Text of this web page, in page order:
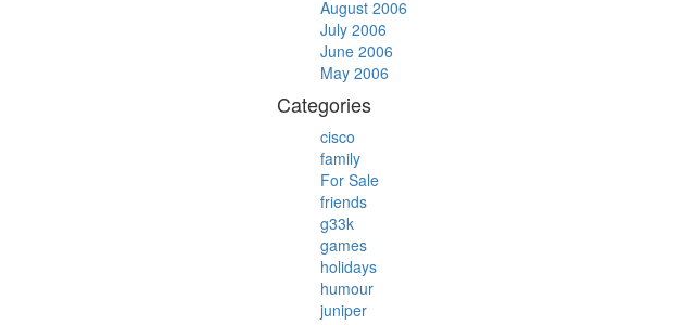
August 2006
July 2006
June 2006
May 2006
Categories
cisco
family
For Sale
friends
g33k
games
holidays
humour
juniper